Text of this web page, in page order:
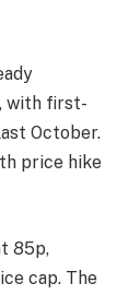
with first-
October.
price hike
85p,
cap. The